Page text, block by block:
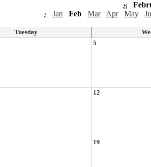
«
‹
Jan Feb Mar Apr May
Tuesday
5
12
19